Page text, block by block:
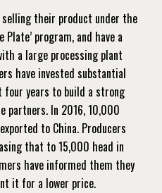
selling their product under the
Plate’ program, and have a
a large processing plant
have invested substantial
years to build a strong
partners. In 2016, 10,000
to China. Producers
that to 15,000 head in
have informed them they
it for a lower price.